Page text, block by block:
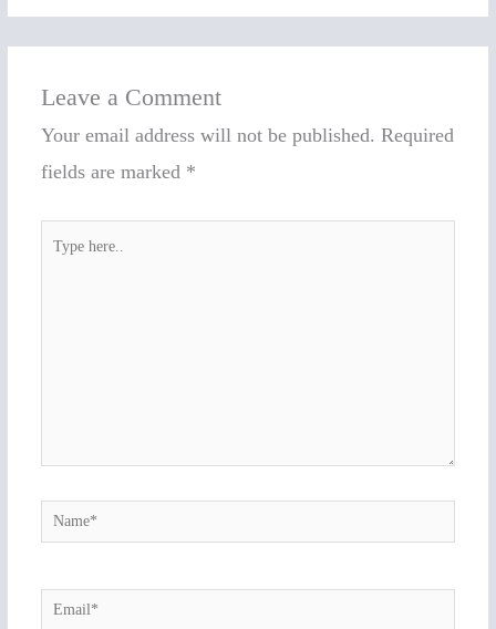
Leave a Comment
Your email address will not be published. Required
fields are marked *
here..
Name*
Email*